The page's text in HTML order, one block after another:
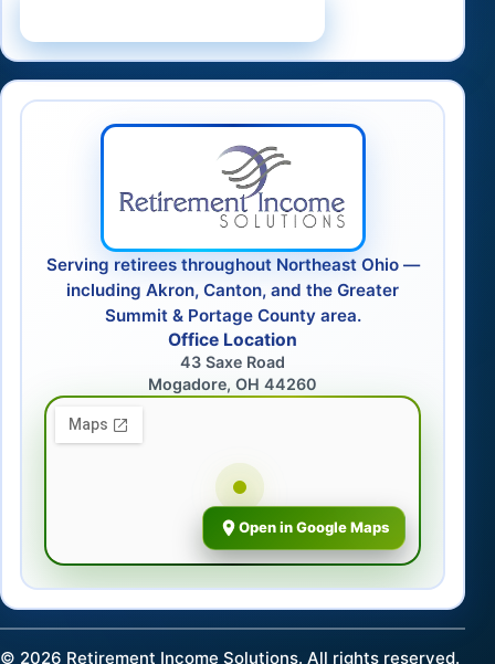
Serving retirees throughout Northeast Ohio —
including Akron, Canton, and the Greater
Summit & Portage County area.
Office Location
43 Saxe Road
Mogadore, OH 44260
Open in Google Maps
© 2026 Retirement Income Solutions. All rights reserved.